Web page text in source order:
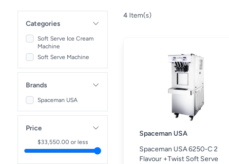
Categories
Soft Serve Ice Cream
Machine
Soft Serve Machine
Brands
Spaceman USA
Price
$33,550.00 or less
4 Item(s)
Spaceman USA
Spaceman USA 6250-C 2
Flavour +Twist Soft Serve